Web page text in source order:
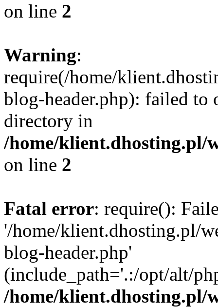
on line 2
Warning:
require(/home/
blog-header.php): failed to
directory in
/home/klient.dhosting.pl/
on line 2
Fatal error: require():
'/home/klient.dhosting.pl/
blog-header.php'
(include_path='.:/opt/alt/
/home/klient.dhosting.pl/